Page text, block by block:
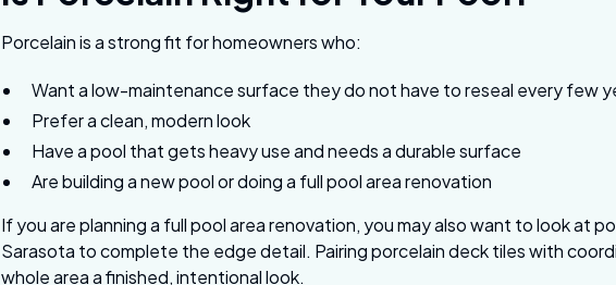
Porcelain is a strong fit for homeowners who:
Want a low-maintenance surface they do not have to reseal every few
Prefer a clean, modern look
Have a pool that gets heavy use and needs a durable surface
Are building a new pool or doing a full pool area renovation
If you are planning a full pool area renovation, you may also want to look at
Sarasota to complete the edge detail. Pairing porcelain deck tiles with
whole area a finished, intentional look.